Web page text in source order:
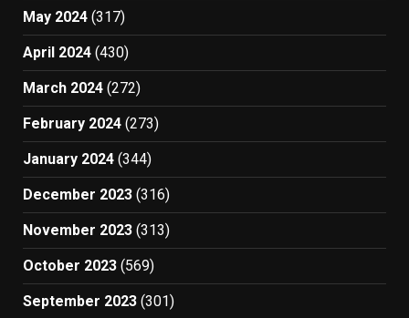
May 2024 (317)
April 2024 (430)
March 2024 (272)
February 2024 (273)
January 2024 (344)
December 2023 (316)
November 2023 (313)
October 2023 (569)
September 2023 (301)